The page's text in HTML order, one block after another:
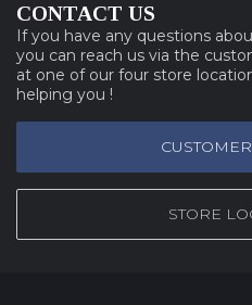
CONTACT US
If you have any questions
you can reach us via the
at one of our four store
helping you !
STORE